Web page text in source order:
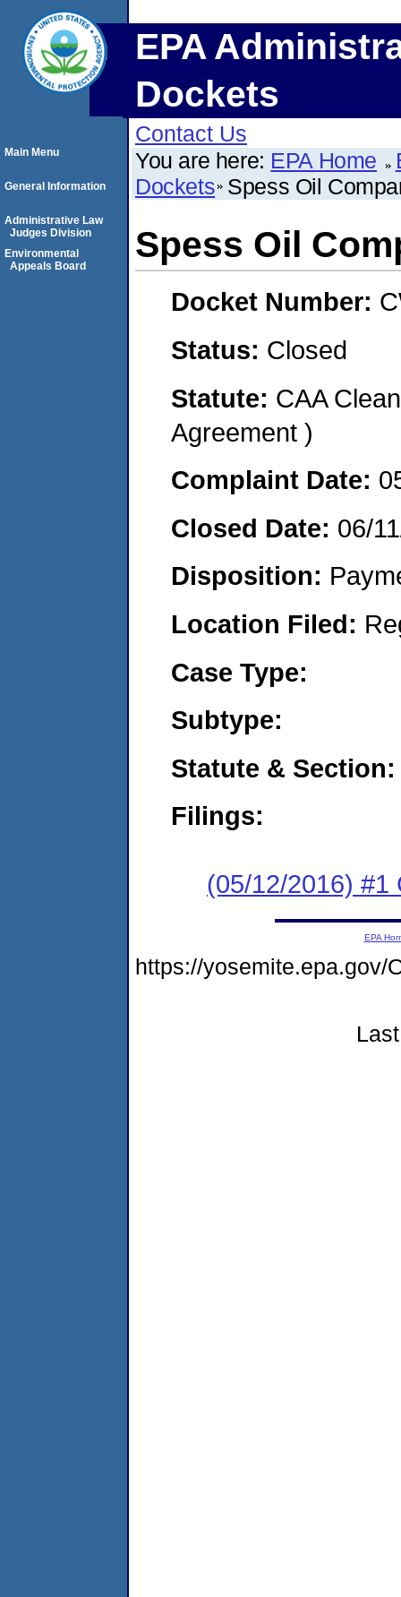
EPA
Dockets
Contact Us
You are here: EPA Home
Dockets Spess Oil
Spess Oil
Docket Number:
Status: Closed
Statute: CAA
Agreement )
Complaint Date:
Closed Date: 06/
Disposition:
Location Filed:
Case Type:
Subtype:
Statute & Section:
Filings:
(05/12/2016) #1
Main Menu
General Information
Administrative Law
Judges Division
Environmental
Appeals Board
EPA
https://yosemite.epa.gov/